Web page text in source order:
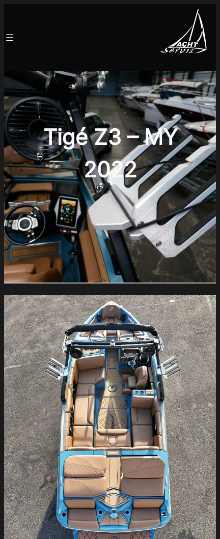
Tigé Z3 – MY
2022